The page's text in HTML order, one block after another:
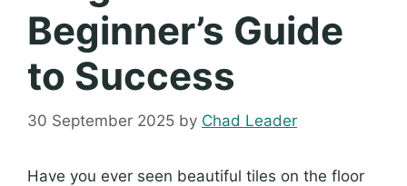
Beginner’s Guide
to Success
30 September 2025 by Chad Leader
Have you ever seen beautiful tiles on the floor